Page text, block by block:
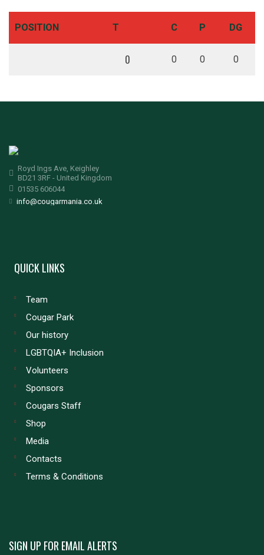
POSITION T C P DG
0 0 0 0
Royd Ings Ave, Keighley
BD21 3RF - United Kingdom
01535 606044
info@cougarmania.co.uk
QUICK LINKS
Team
Cougar Park
Our history
LGBTQIA+ Inclusion
Volunteers
Sponsors
Cougars Staff
Shop
Media
Contacts
Terms & Conditions
SIGN UP FOR EMAIL ALERTS